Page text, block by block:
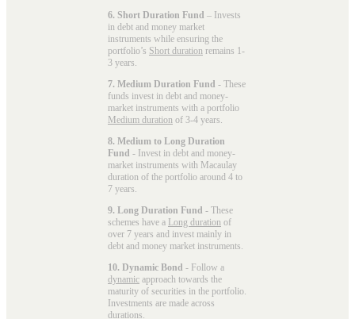
6. Short Duration Fund – Invests
in debt and money market
instruments while ensuring the
portfolio’s Short duration remains 1-
3 years.
7. Medium Duration Fund - These
funds invest in debt and money-
market instruments with a portfolio
Medium duration of 3-4 years.
8. Medium to Long Duration
Fund - Invest in debt and money-
market instruments with Macaulay
duration of the portfolio around 4 to
7 years.
9. Long Duration Fund - These
schemes have a Long duration of
over 7 years and invest mainly in
debt and money market instruments.
10. Dynamic Bond - Follow a
dynamic approach towards the
maturity of securities in the portfolio.
Investments are made across
durations.